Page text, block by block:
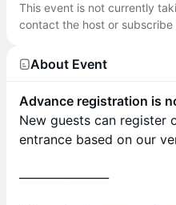
This event is not currently
contact the host or
About Event
Advance registration is
New guests can register
entrance based on our